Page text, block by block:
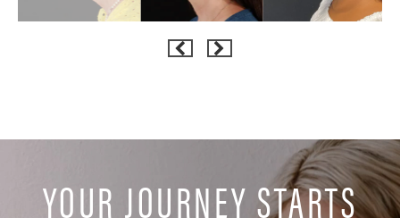
YOUR JOURNEY STARTS